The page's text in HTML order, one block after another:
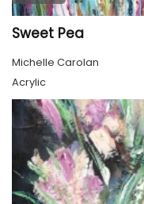
Sweet Pea
Michelle Carolan
Acrylic